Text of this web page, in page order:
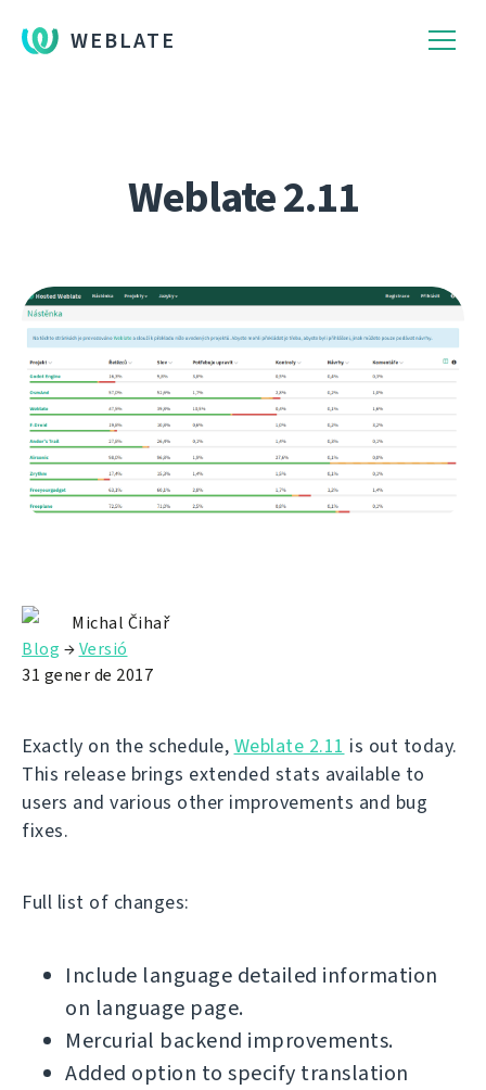
WEBLATE
Weblate 2.11
Michal Čihař
Blog →Versió
31 gener de 2017
Exactly on the schedule, Weblate 2.11 is out today.
This release brings extended stats available to
users and various other improvements and bug
fixes.
Full list of changes:
Include language detailed information
on language page.
Mercurial backend improvements.
Added option to specify translation